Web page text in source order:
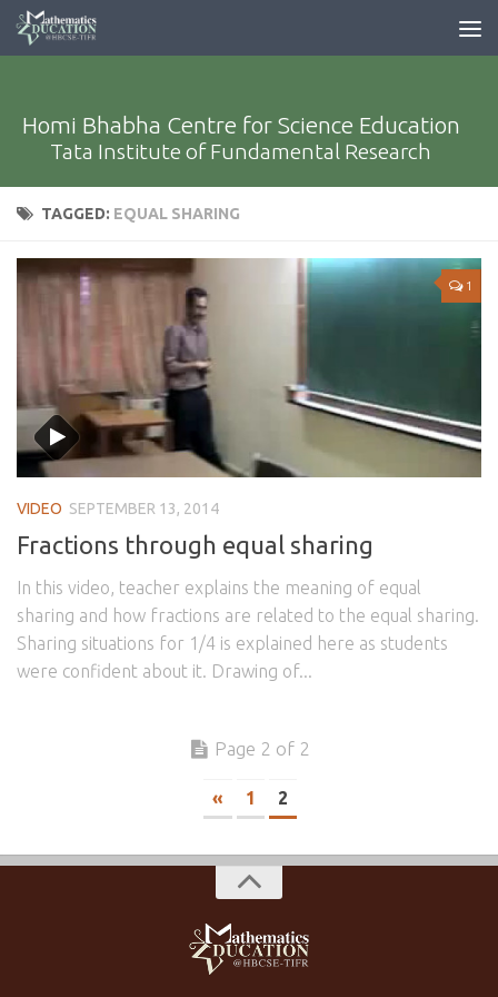
Homi Bhabha Centre for Science Education
Tata Institute of Fundamental Research
TAGGED: EQUAL SHARING
1
VIDEO SEPTEMBER 13, 2014
Fractions through equal sharing
In this video, teacher explains the meaning of equal
sharing and how fractions are related to the equal sharing.
Sharing situations for 1/4 is explained here as students
were confident about it. Drawing of...
Page 2 of 2
« 1 2